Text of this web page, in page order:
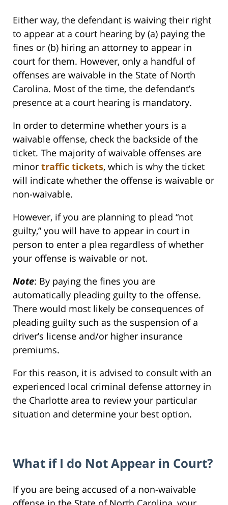
Either way, the defendant is waiving their right
to appear at a court hearing by (a) paying the
fines or (b) hiring an attorney to appear in
court for them. However, only a handful of
offenses are waivable in the State of North
Carolina. Most of the time, the defendant’s
presence at a court hearing is mandatory.
In order to determine whether yours is a
waivable offense, check the backside of the
ticket. The majority of waivable offenses are
minor traffic tickets, which is why the ticket
will indicate whether the offense is waivable or
non-waivable.
However, if you are planning to plead “not
guilty,” you will have to appear in court in
person to enter a plea regardless of whether
your offense is waivable or not.
Note: By paying the fines you are
automatically pleading guilty to the offense.
There would most likely be consequences of
pleading guilty such as the suspension of a
driver’s license and/or higher insurance
premiums.
For this reason, it is advised to consult with an
experienced local criminal defense attorney in
the Charlotte area to review your particular
situation and determine your best option.
What if I do Not Appear in Court?
If you are being accused of a non-waivable